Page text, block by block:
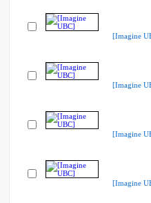
[Imagine
[Imagine
[Imagine
[Imagine